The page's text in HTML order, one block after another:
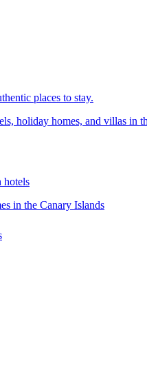
places to stay.
holiday homes, and villas
hotels
in the Canary Islands